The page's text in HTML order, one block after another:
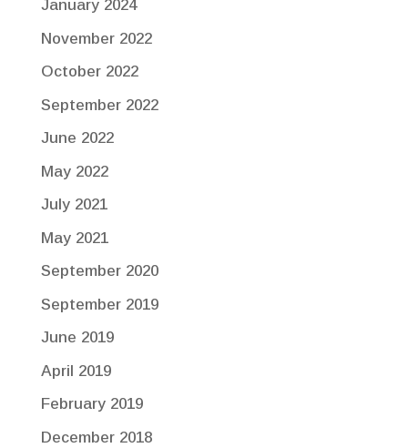
January 2024
November 2022
October 2022
September 2022
June 2022
May 2022
July 2021
May 2021
September 2020
September 2019
June 2019
April 2019
February 2019
December 2018